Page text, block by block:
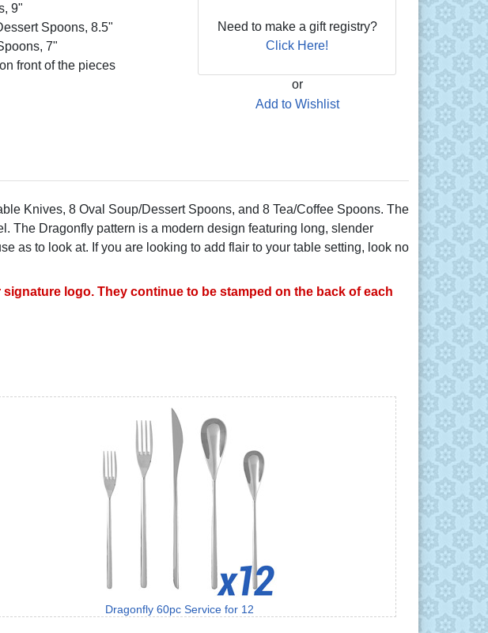
9"
Spoons, 8.5"
7"
front of the pieces
Need to make a gift registry?
Click Here!
or
Add to Wishlist
Knives, 8 Oval Soup/Dessert Spoons, and 8 Tea/Coffee Spoons. The
The Dragonfly pattern is a modern design featuring long, slender
as to look at. If you are looking to add flair to your table setting, look no
logo. They continue to be stamped on the back of each
Dragonfly 60pc Service for 12